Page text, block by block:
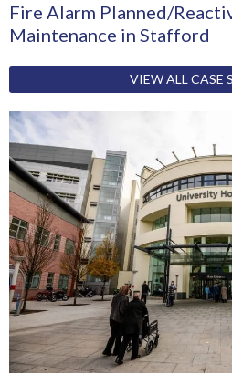
Fire Alarm Planned/
Maintenance in Stafford
VIEW ALL CASE